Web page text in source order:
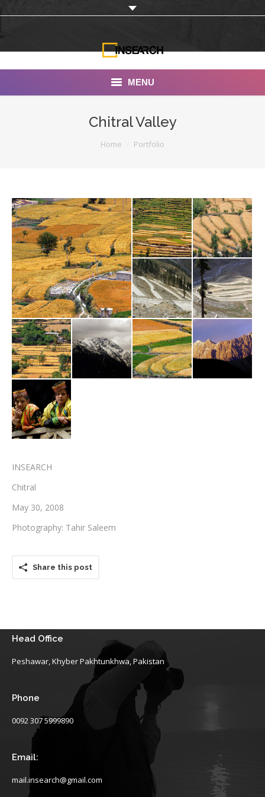
MENU
Portfolio
Documentaries
Photo Albums
Testimonials
Associate Photographers
Contact Us
Chitral Valley
Home Portfolio
INSEARCH
Chitral
May 30, 2008
Photography: Tahir Saleem
Share this post
Head Office
Peshawar, Khyber Pakhtunkhwa, Pakistan
Phone
0092 307 5999890
Email:
mail.insearch@gmail.com